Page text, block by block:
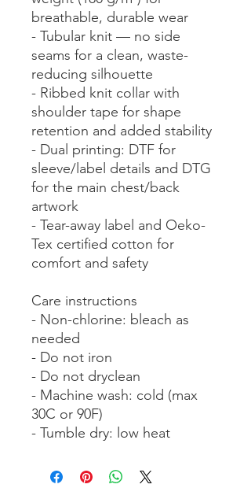
breathable, durable wear
- Tubular knit — no side
seams for a clean, waste-
reducing silhouette
- Ribbed knit collar with
shoulder tape for shape
retention and added stability
- Dual printing: DTF for
sleeve/label details and DTG
for the main chest/back
artwork
- Tear-away label and Oeko-
Tex certified cotton for
comfort and safety
Care instructions
- Non-chlorine: bleach as
needed
- Do not iron
- Do not dryclean
- Machine wash: cold (max
30C or 90F)
- Tumble dry: low heat